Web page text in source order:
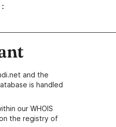
and the
is handled
our WHOIS
the registry of